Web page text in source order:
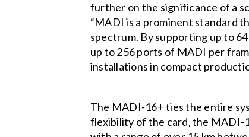
further on the significance of a
“MADI is a prominent standard
spectrum. By supporting up to
up to 256 ports of MADI per
installations in compact
The MADI-16+ ties the entire
flexibility of the card, the MADI-